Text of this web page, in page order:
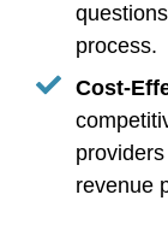
process.
Cost-
revenue